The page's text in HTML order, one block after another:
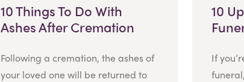
10 Things To Do With
Ashes After Cremation
Following a cremation, the ashes of
your loved one will be returned to
10
If